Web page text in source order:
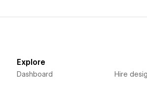
Explore
Dashboard Hire